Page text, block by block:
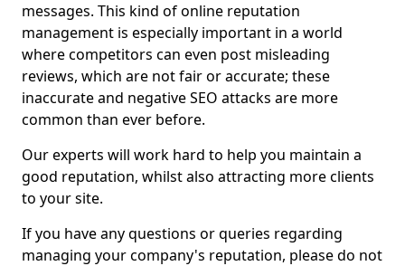
messages. This kind of online reputation
management is especially important in a world
where competitors can even post misleading
reviews, which are not fair or accurate; these
inaccurate and negative SEO attacks are more
common than ever before.
Our experts will work hard to help you maintain a
good reputation, whilst also attracting more clients
to your site.
If you have any questions or queries regarding
managing your company's reputation, please do not